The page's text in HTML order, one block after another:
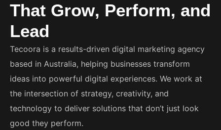
That Grow, Perform, and
Lead
Tecoora is a results-driven digital marketing agency
based in Australia, helping businesses transform
ideas into powerful digital experiences. We work at
the intersection of strategy, creativity, and
technology to deliver solutions that don’t just look
good they perform.